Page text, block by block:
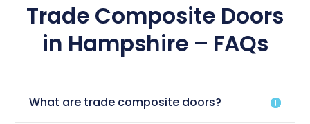
Trade Composite Doors
in Hampshire – FAQs
What are trade composite doors?